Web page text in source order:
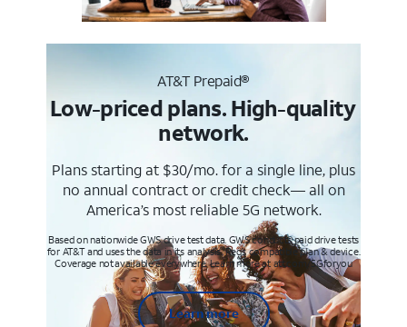
AT&T Prepaid®
Low-priced plans. High-quality
network.
Plans starting at $30/mo. for a single line, plus
no annual contract or credit check— all on
America’s most reliable 5G network.
Based on nationwide GWS drive test data. GWS conducts paid drive tests
for AT&T and uses the data in its analysis. Req’s compatible plan & device.
Coverage not available everywhere. Learn more at att.com/5Gforyou
Learn more